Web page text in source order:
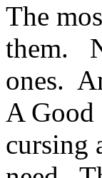
The
them.
ones.
A
cursing